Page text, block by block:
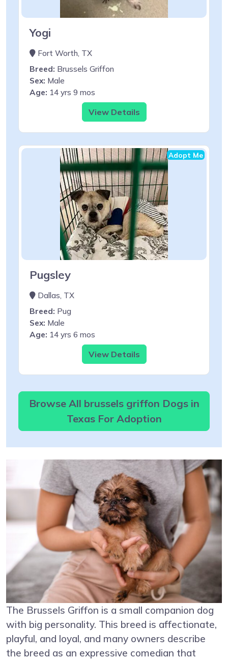
Yogi
Fort Worth, TX
Breed: Brussels Griffon
Sex: Male
Age: 14 yrs 9 mos
View Details
Adopt Me
Pugsley
Dallas, TX
Breed: Pug
Sex: Male
Age: 14 yrs 6 mos
View Details
Browse All brussels griffon Dogs in
Texas For Adoption
The Brussels Griffon is a small companion dog
with big personality. This breed is affectionate,
playful, and loyal, and many owners describe
the breed as an expressive comedian that